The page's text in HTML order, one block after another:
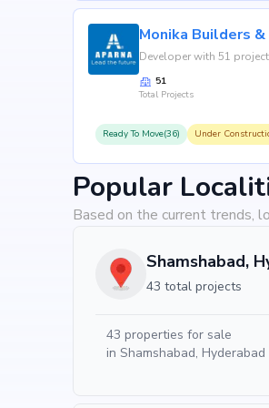
Why Invest in
Choosing Mahidhara
value. Its prime location in
property appreciation.
Monika Builders
Developer with 51
51
Total Projects
Ready To Move(36) Under
Popular
Based on the current trends,
Shamshabad,
43 total projects
43 properties for sale
in Shamshabad, Hyderabad